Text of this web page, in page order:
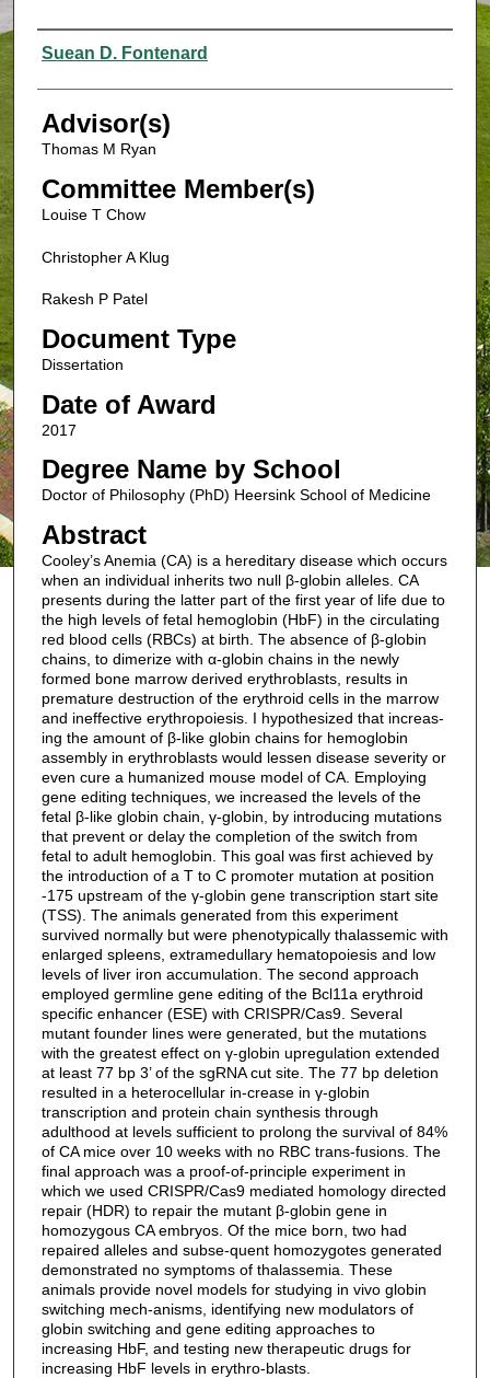
Authors
Suean D. Fontenard
Advisor(s)
Thomas M Ryan
Committee Member(s)
Louise T Chow
Christopher A Klug
Rakesh P Patel
Document Type
Dissertation
Date of Award
2017
Degree Name by School
Doctor of Philosophy (PhD) Heersink School of Medicine
Abstract
Cooley’s Anemia (CA) is a hereditary disease which occurs
when an individual inherits two null β-globin alleles. CA
presents during the latter part of the first year of life due to
the high levels of fetal hemoglobin (HbF) in the circulating
red blood cells (RBCs) at birth. The absence of β-globin
chains, to dimerize with α-globin chains in the newly
formed bone marrow derived erythroblasts, results in
premature destruction of the erythroid cells in the marrow
and ineffective erythropoiesis. I hypothesized that increas-
ing the amount of β-like globin chains for hemoglobin
assembly in erythroblasts would lessen disease severity or
even cure a humanized mouse model of CA. Employing
gene editing techniques, we increased the levels of the
fetal β-like globin chain, γ-globin, by introducing mutations
that prevent or delay the completion of the switch from
fetal to adult hemoglobin. This goal was first achieved by
the introduction of a T to C promoter mutation at position
-175 upstream of the γ-globin gene transcription start site
(TSS). The animals generated from this experiment
survived normally but were phenotypically thalassemic with
enlarged spleens, extramedullary hematopoiesis and low
levels of liver iron accumulation. The second approach
employed germline gene editing of the Bcl11a erythroid
specific enhancer (ESE) with CRISPR/Cas9. Several
mutant founder lines were generated, but the mutations
with the greatest effect on γ-globin upregulation extended
at least 77 bp 3’ of the sgRNA cut site. The 77 bp deletion
resulted in a heterocellular in-crease in γ-globin
transcription and protein chain synthesis through
adulthood at levels sufficient to prolong the survival of 84%
of CA mice over 10 weeks with no RBC trans-fusions. The
final approach was a proof-of-principle experiment in
which we used CRISPR/Cas9 mediated homology directed
repair (HDR) to repair the mutant β-globin gene in
homozygous CA embryos. Of the mice born, two had
repaired alleles and subse-quent homozygotes generated
demonstrated no symptoms of thalassemia. These
animals provide novel models for studying in vivo globin
switching mech-anisms, identifying new modulators of
globin switching and gene editing approaches to
increasing HbF, and testing new therapeutic drugs for
increasing HbF levels in erythro-blasts.